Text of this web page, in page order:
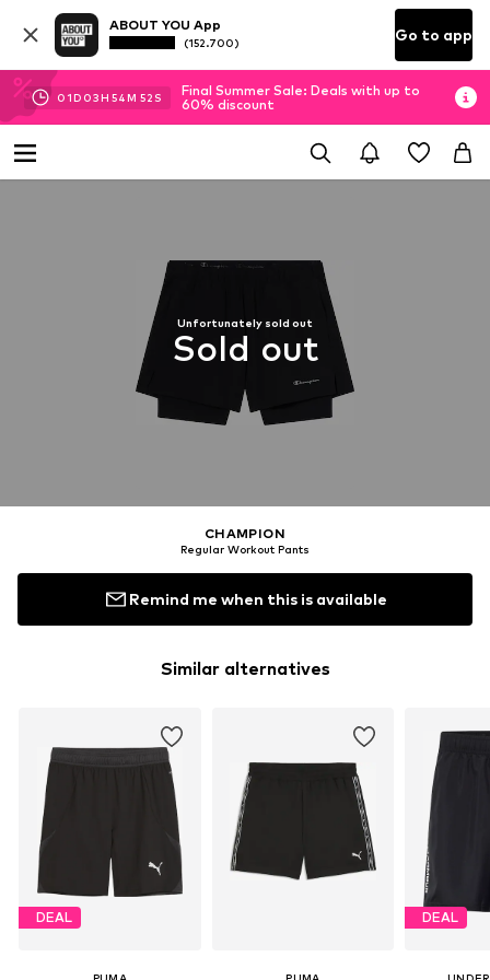
ABOUT YOU App
(152.700) Go to app
01D 03H 54M 51 S
Final Summer Sale: Deals with up to
60% discount
Unfortunately sold out
Sold out
CHAMPION
Regular Workout Pants
Remind me when this is available
Similar alternatives
DEAL DEAL